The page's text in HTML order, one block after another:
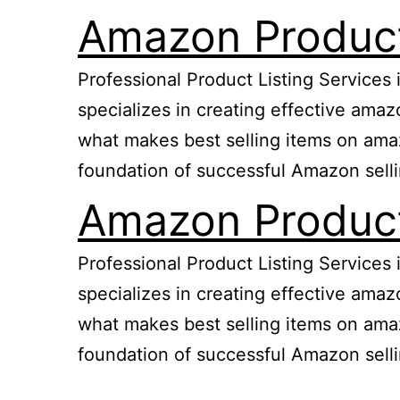
Amazon
Professional Product Listing
specializes in creating effective
what makes best selling items on
foundation of successful Amazon
Amazon
Professional Product Listing
specializes in creating effective
what makes best selling items on
foundation of successful Amazon